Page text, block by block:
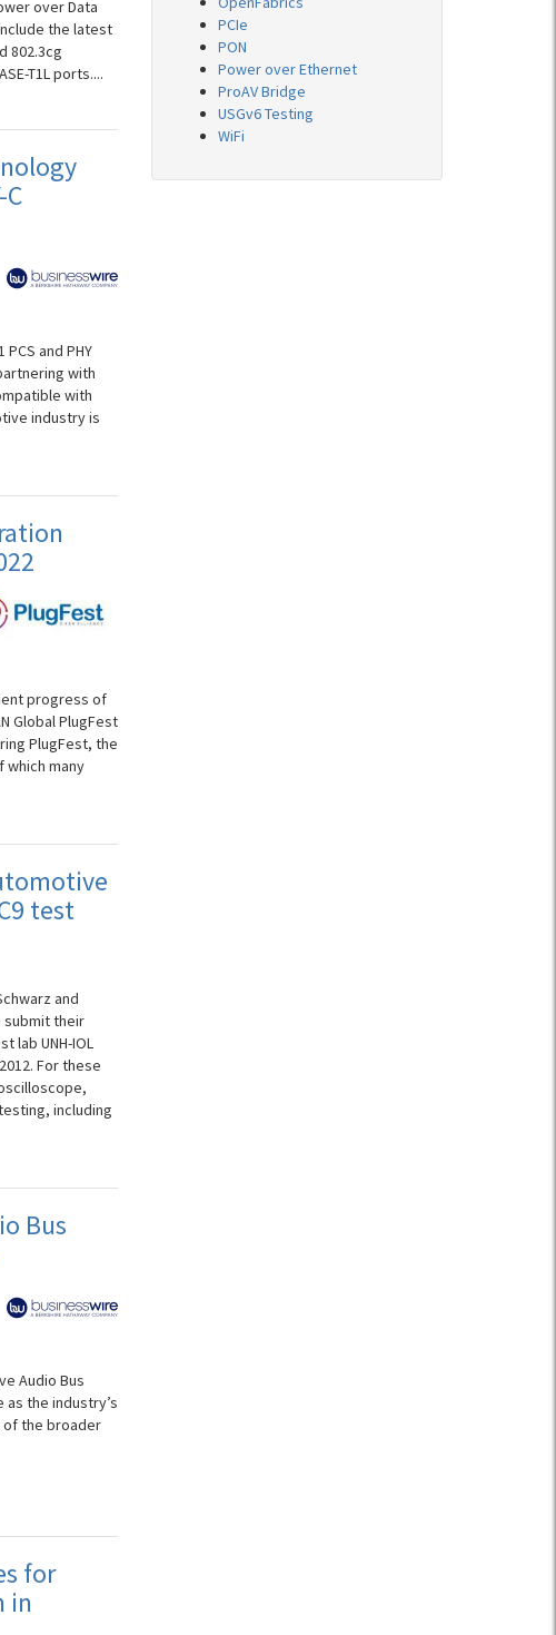
over Data
the latest
802.3cg
T1L ports....
and PHY
with
with
industry is
progress of
Global PlugFest
PlugFest, the
which many
test
and
submit their
lab UNH-IOL
For these
including
Bus
Audio Bus
as the industry’s
of the broader
for
in
PCIe
PON
Power over Ethernet
ProAV Bridge
USGv6 Testing
WiFi